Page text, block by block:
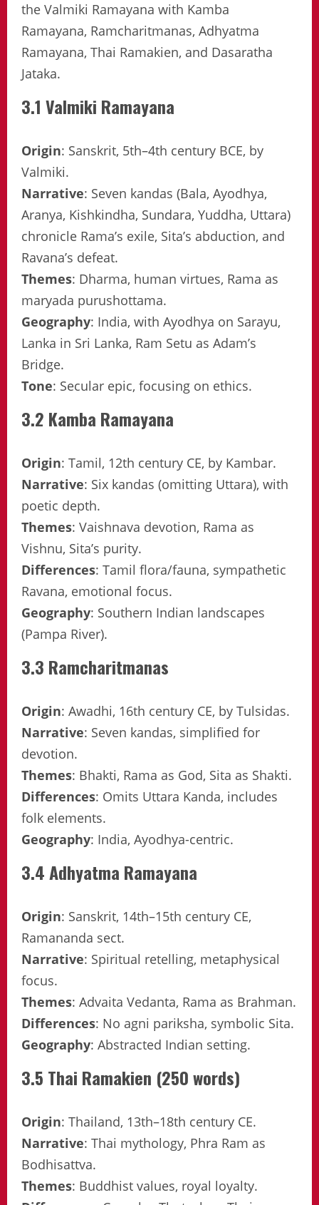
the Valmiki Ramayana with Kamba
Ramayana, Ramcharitmanas, Adhyatma
Ramayana, Thai Ramakien, and Dasaratha
Jataka.
3.1 Valmiki Ramayana
Origin: Sanskrit, 5th–4th century BCE, by
Valmiki.
Narrative: Seven kandas (Bala, Ayodhya,
Aranya, Kishkindha, Sundara, Yuddha, Uttara)
chronicle Rama’s exile, Sita’s abduction, and
Ravana’s defeat.
Themes: Dharma, human virtues, Rama as
maryada purushottama.
Geography: India, with Ayodhya on Sarayu,
Lanka in Sri Lanka, Ram Setu as Adam’s
Bridge.
Tone: Secular epic, focusing on ethics.
3.2 Kamba Ramayana
Origin: Tamil, 12th century CE, by Kambar.
Narrative: Six kandas (omitting Uttara), with
poetic depth.
Themes: Vaishnava devotion, Rama as
Vishnu, Sita’s purity.
Differences: Tamil flora/fauna, sympathetic
Ravana, emotional focus.
Geography: Southern Indian landscapes
(Pampa River).
3.3 Ramcharitmanas
Origin: Awadhi, 16th century CE, by Tulsidas.
Narrative: Seven kandas, simplified for
devotion.
Themes: Bhakti, Rama as God, Sita as Shakti.
Differences: Omits Uttara Kanda, includes
folk elements.
Geography: India, Ayodhya-centric.
3.4 Adhyatma Ramayana
Origin: Sanskrit, 14th–15th century CE,
Ramananda sect.
Narrative: Spiritual retelling, metaphysical
focus.
Themes: Advaita Vedanta, Rama as Brahman.
Differences: No agni pariksha, symbolic Sita.
Geography: Abstracted Indian setting.
3.5 Thai Ramakien (250 words)
Origin: Thailand, 13th–18th century CE.
Narrative: Thai mythology, Phra Ram as
Bodhisattva.
Themes: Buddhist values, royal loyalty.